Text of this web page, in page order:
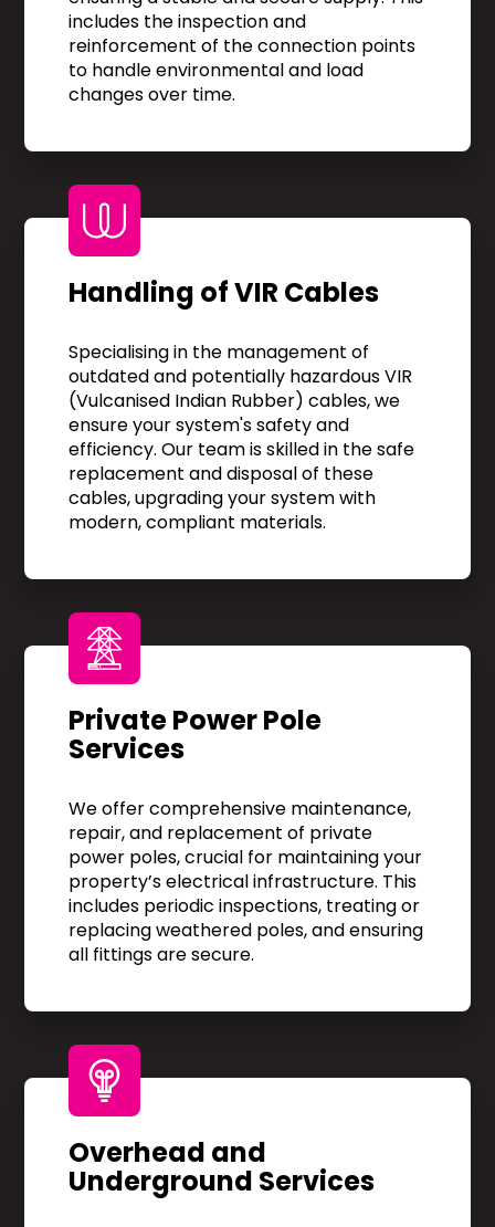
includes the inspection and
reinforcement of the connection points
to handle environmental and load
changes over time.
Handling of VIR Cables
Specialising in the management of
outdated and potentially hazardous VIR
(Vulcanised Indian Rubber) cables, we
ensure your system's safety and
efficiency. Our team is skilled in the safe
replacement and disposal of these
cables, upgrading your system with
modern, compliant materials.
Private Power Pole
Services
We offer comprehensive maintenance,
repair, and replacement of private
power poles, crucial for maintaining your
property’s electrical infrastructure. This
includes periodic inspections, treating or
replacing weathered poles, and ensuring
all fittings are secure.
Overhead and
Underground Services